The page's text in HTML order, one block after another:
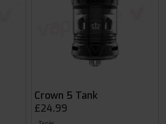
Crown 5 Tank
£24.99